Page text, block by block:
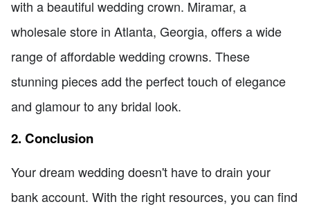
with a beautiful wedding crown. Miramar, a
wholesale store in Atlanta, Georgia, offers a wide
range of affordable wedding crowns. These
stunning pieces add the perfect touch of elegance
and glamour to any bridal look.
2. Conclusion
Your dream wedding doesn't have to drain your
bank account. With the right resources, you can find